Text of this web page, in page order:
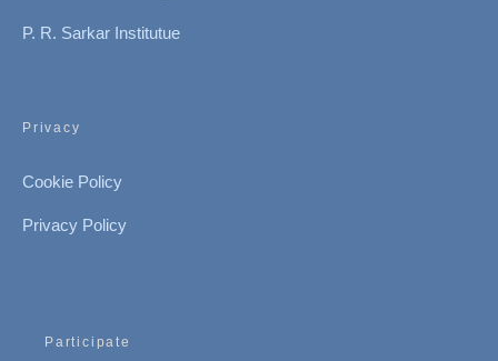
P. R. Sarkar Institutue
Privacy
Cookie Policy
Privacy Policy
Participate